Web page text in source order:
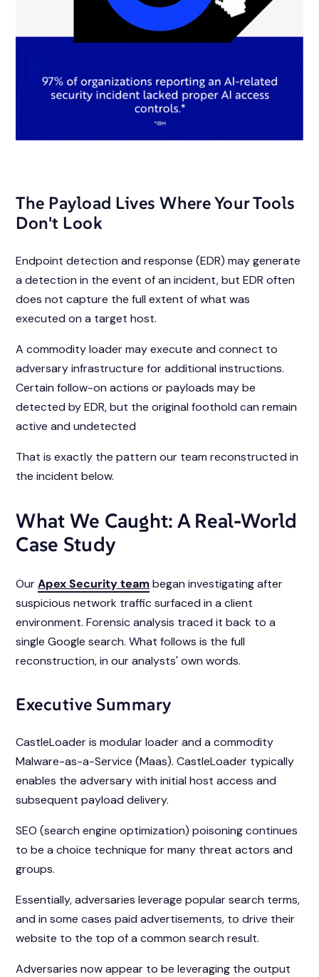
The Payload Lives Where Your Tools
Don't Look
Endpoint detection and response (EDR) may generate
a detectionin the event ofan incident, but EDR often
does not capture the full extent of what was
executed on a target host.
A commodity loader may execute and connect to
adversary infrastructure for additional instructions.
Certain follow-on actions or payloads may be
detected by EDR, but the original foothold can remain
active and undetected
That is exactly the pattern our team reconstructed in
the incident below.
What We Caught: A Real-World
Case Study
OurApex Security teambegan investigating after
suspicious network traffic surfaced in a client
environment. Forensic analysis traced it back to a
single Google search. What follows is the full
reconstruction, in our analysts' own words.
Executive Summary
CastleLoader is modular loader and a commodity
Malware-as-a-Service (Maas). CastleLoader typically
enables the adversary with initial host access and
subsequent payload delivery.
SEO (search engine optimization) poisoning continues
to be a choice technique for many threat actors and
groups.
Essentially, adversaries leverage popular search terms,
and in some cases paid advertisements, to drive their
website to the top of a common search result.
Adversaries now appear to be leveraging the output